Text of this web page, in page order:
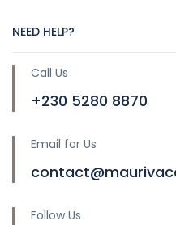
NEED HELP?
Call Us
+230 5280 8870
Email for Us
Follow Us